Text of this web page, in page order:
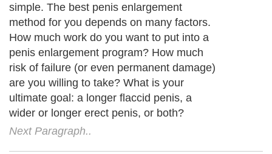
simple. The best penis enlargement
method for you depends on many factors.
How much work do you want to put into a
penis enlargement program? How much
risk of failure (or even permanent damage)
are you willing to take? What is your
ultimate goal: a longer flaccid penis, a
wider or longer erect penis, or both?
Next Paragraph..